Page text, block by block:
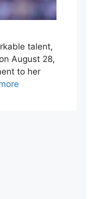
talent,
August 28,
to her